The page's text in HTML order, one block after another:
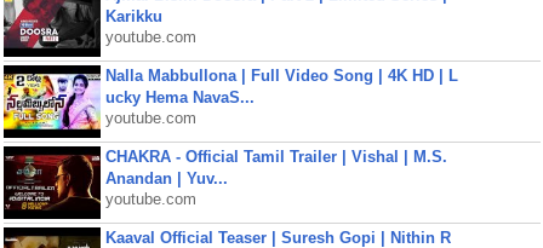
Karikku
youtube.com
Nalla Mabbullona | Full Video Song | 4K HD | L
ucky Hema NavaS...
youtube.com
CHAKRA - Official Tamil Trailer | Vishal | M.S.
Anandan | Yuv...
youtube.com
Kaaval Official Teaser | Suresh Gopi | Nithin R